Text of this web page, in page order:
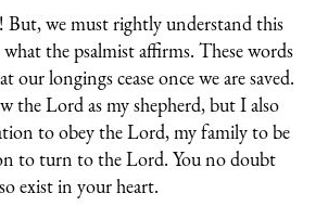
But, we must rightly understand this
the psalmist affirms. These words
our longings cease once we are saved.
the Lord as my shepherd, but I also
to obey the Lord, my family to be
to turn to the Lord. You no doubt
exist in your heart.